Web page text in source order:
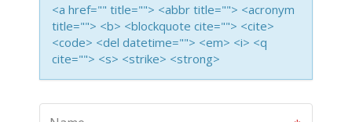
<a href="" title=""> <abbr title=""> <acronym
title=""> <b> <blockquote cite=""> <cite>
<code> <del datetime=""> <em> <i> <q
cite=""> <s> <strike> <strong>